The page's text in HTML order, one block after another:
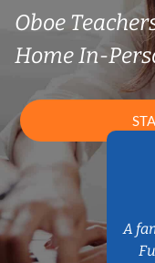
Oboe
Home In-
A